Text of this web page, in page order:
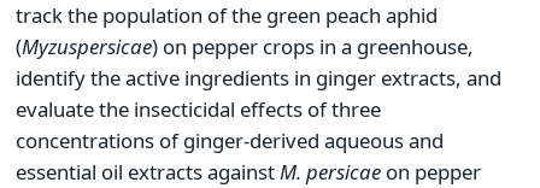
track the population of the green peach aphid
(Myzuspersicae) on pepper crops in a greenhouse,
identify the active ingredients in ginger extracts, and
evaluate the insecticidal effects of three
concentrations of ginger-derived aqueous and
essential oil extracts againstM. persicae on pepper